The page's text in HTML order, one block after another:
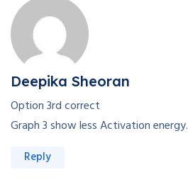
Deepika Sheoran
Option 3rd correct
Graph 3 show less Activation energy.
Reply